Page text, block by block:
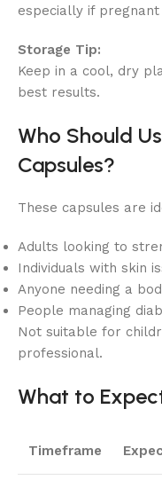
especially if
Storage Tip:
Keep in a cool, dry
best results.
Who Should
Capsules?
These capsules are
Adults looking to
Individuals with skin
Anyone needing a
People managing
Not suitable for
professional.
What to
Timeframe